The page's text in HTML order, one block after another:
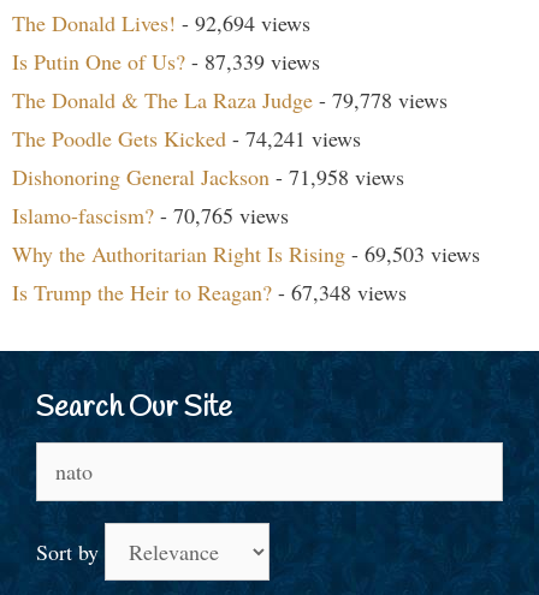
The Donald Lives! - 92,694 views
Is Putin One of Us? - 87,339 views
The Donald & The La Raza Judge - 79,778 views
The Poodle Gets Kicked - 74,241 views
Dishonoring General Jackson - 71,958 views
Islamo-fascism? - 70,765 views
Why the Authoritarian Right Is Rising - 69,503 views
Is Trump the Heir to Reagan? - 67,348 views
Search Our Site
for:
Sort by